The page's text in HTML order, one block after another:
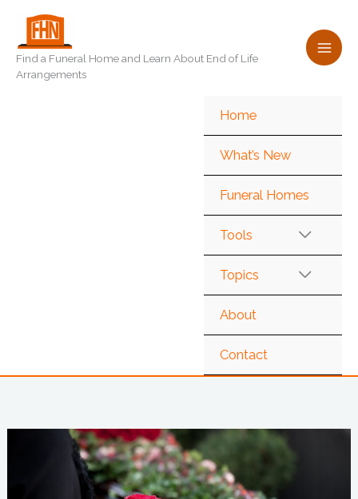
content
Find a Funeral Home and Learn About End of Life
Arrangements
Home
What’s New
Funeral Homes
Tools
Topics
About
Contact